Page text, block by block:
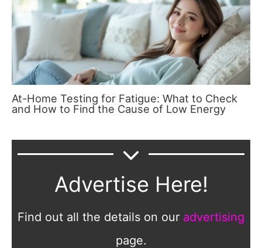
At-Home Testing for Fatigue: What to Check
and How to Find the Cause of Low Energy
Advertise Here!
Find out all the details on our advertising
page.